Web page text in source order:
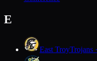
E
East TroyTrojans